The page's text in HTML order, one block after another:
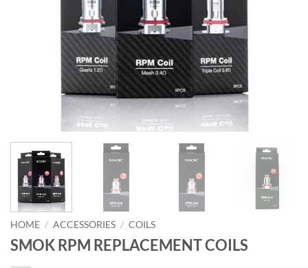
HOME / ACCESSORIES / COILS
SMOK RPM REPLACEMENT COILS